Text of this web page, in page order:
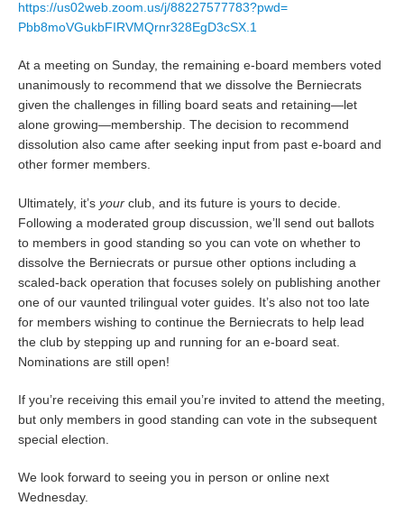
https://us02web.zoom.us/j/88227577783?pwd=
Pbb8moVGukbFIRVMQrnr328EgD3cSX.1
At a meeting on Sunday, the remaining e-board members voted
unanimously to recommend that we dissolve the Berniecrats
given the challenges in filling board seats and retaining—let
alone growing—membership. The decision to recommend
dissolution also came after seeking input from past e-board and
other former members.
Ultimately, it’syour club, and its future is yours to decide.
Following a moderated group discussion, we’ll send out ballots
to members in good standing so you can vote on whether to
dissolve the Berniecrats or pursue other options including a
scaled-back operation that focuses solely on publishing another
one of our vaunted trilingual voter guides. It’s also not too late
for members wishing to continue the Berniecrats to help lead
the club by stepping up and running for an e-board seat.
Nominations are still open!
If you’re receiving this email you’re invited to attend the meeting,
but only members in good standing can vote in the subsequent
special election.
We look forward to seeing you in person or online next
Wednesday.